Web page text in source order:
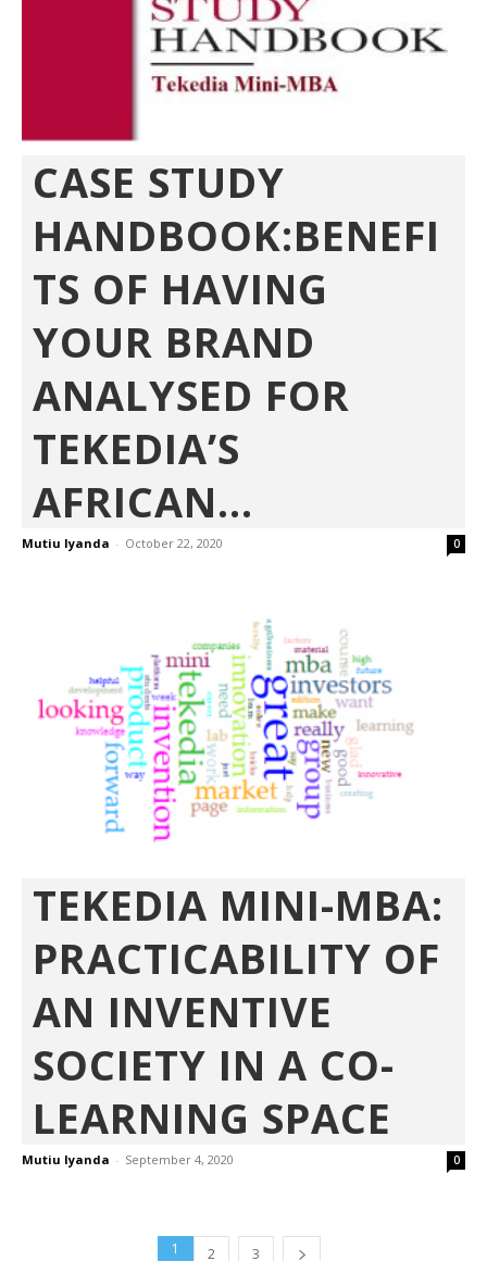
CASE STUDY
HANDBOOK:BENEFI
TS OF HAVING
YOUR BRAND
ANALYSED FOR
TEKEDIA’S
AFRICAN...
Mutiu Iyanda - October 22, 2020 0
TEKEDIA MINI-MBA:
PRACTICABILITY OF
AN INVENTIVE
SOCIETY IN A CO-
LEARNING SPACE
Mutiu Iyanda - September 4, 2020 0
1 2 3